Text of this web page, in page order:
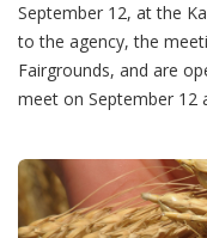
September 12, at the
to the agency, the
Fairgrounds, and are
meet on September 12